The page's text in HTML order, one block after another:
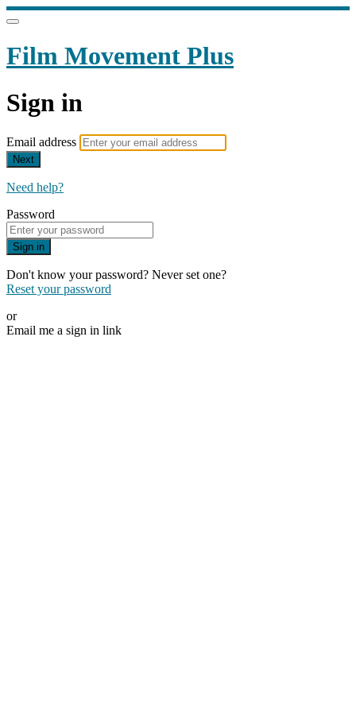
Film Movement Plus
Sign in
Email address
Next
Need help?
Password
Sign in
Don't know your password? Never set one?
Reset your password
or
Email me a sign in link